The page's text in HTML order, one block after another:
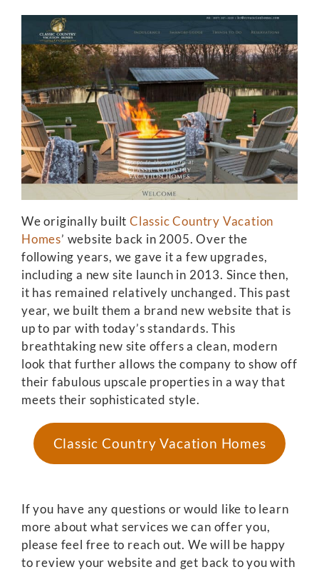
We originally builtClassic Country Vacation
Homes’ website back in 2005. Over the
following years, we gave it a few upgrades,
including a new site launch in 2013. Since then,
it has remained relatively unchanged. This past
year, we built them a brand new website that is
up to par with today’s standards. This
breathtaking new site offers a clean, modern
look that further allows the company to show off
their fabulous upscale properties in a way that
meets their sophisticated style.
Classic Country Vacation Homes
If you have any questions or would like to learn
more about what services we can offer you,
please feel free to reach out. We will be happy
to review your website and get back to you with